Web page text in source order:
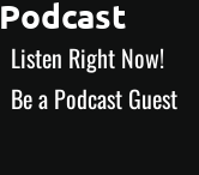
Podcast
Listen Right Now!
Be a Podcast Guest